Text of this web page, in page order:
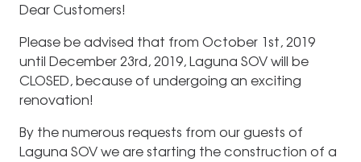
Dear Customers!
Please be advised that from October 1st, 2019
until December 23rd, 2019, Laguna SOV will be
CLOSED, because of undergoing an exciting
renovation!
By the numerous requests from our guests of
Laguna SOV we are starting the construction of a